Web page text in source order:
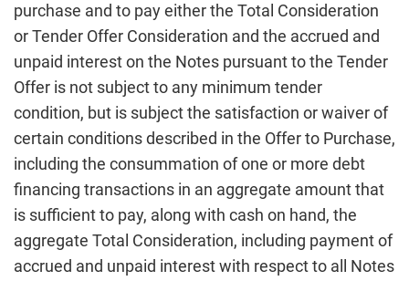
purchase and to pay either the Total Consideration
or Tender Offer Consideration and the accrued and
unpaid interest on the Notes pursuant to the Tender
Offer is not subject to any minimum tender
condition, but is subject the satisfaction or waiver of
certain conditions described in the Offer to Purchase,
including the consummation of one or more debt
financing transactions in an aggregate amount that
is sufficient to pay, along with cash on hand, the
aggregate Total Consideration, including payment of
accrued and unpaid interest with respect to all Notes